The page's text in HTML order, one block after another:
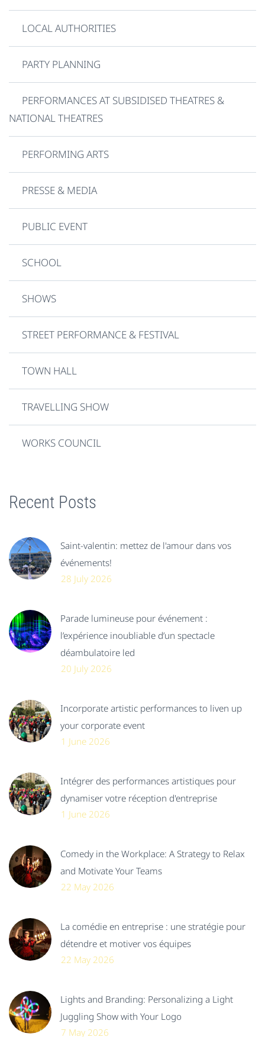
LOCAL AUTHORITIES
PARTY PLANNING
PERFORMANCES AT SUBSIDISED THEATRES &
NATIONAL THEATRES
PERFORMING ARTS
PRESSE & MEDIA
PUBLIC EVENT
SCHOOL
SHOWS
STREET PERFORMANCE & FESTIVAL
TOWN HALL
TRAVELLING SHOW
WORKS COUNCIL
Recent Posts
Saint-valentin: mettez de l'amour dans vos
événements!
28 July 2026
Parade lumineuse pour événement :
l’expérience inoubliable d’un spectacle
déambulatoire led
20 July 2026
Incorporate artistic performances to liven up
your corporate event
1 June 2026
Intégrer des performances artistiques pour
dynamiser votre réception d'entreprise
1 June 2026
Comedy in the Workplace: A Strategy to Relax
and Motivate Your Teams
22 May 2026
La comédie en entreprise : une stratégie pour
détendre et motiver vos équipes
22 May 2026
Lights and Branding: Personalizing a Light
Juggling Show with Your Logo
7 May 2026